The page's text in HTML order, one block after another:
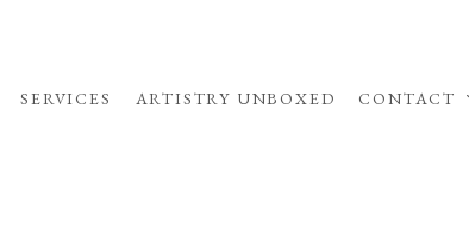
SERVICES ARTISTRY UNBOXED CONTACT